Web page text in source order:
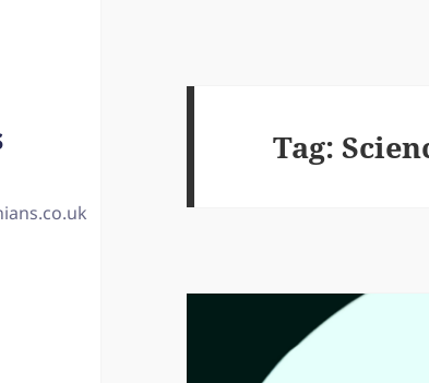
Tag: